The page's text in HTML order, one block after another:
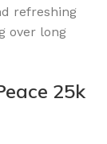
refreshing
over long
25k